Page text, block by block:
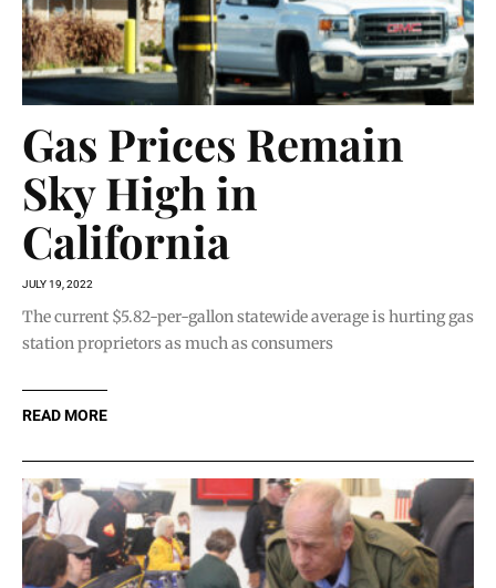
Gas Prices Remain
Sky High in
California
JULY 19, 2022
The current $5.82-per-gallon statewide average is hurting gas
station proprietors as much as consumers
READ MORE